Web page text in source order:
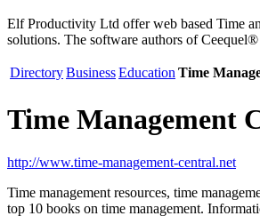
Elf Productivity Ltd offer web based Time
solutions. The software authors of
DirectoryBusinessEducation Time
Time Management
http://www.time-management-central.net
Time management resources, time
top 10 books on time management.